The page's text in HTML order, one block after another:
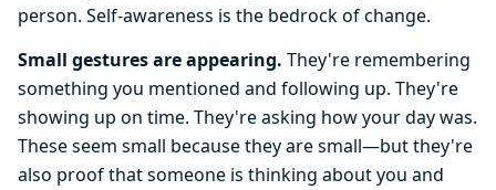
person. Self-awareness is the bedrock of change.
Small gestures are appearing. They're remembering
something you mentioned and following up. They're
showing up on time. They're asking how your day was.
These seem small because they are small—but they're
also proof that someone is thinking about you and